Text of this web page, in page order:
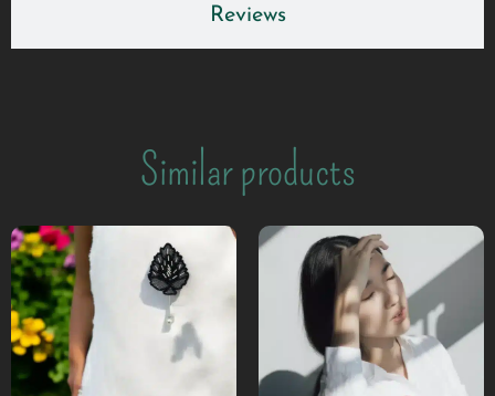
Reviews
Similar products